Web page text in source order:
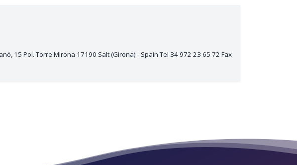
15 Pol. Torre Mirona 17190 Salt (Girona) - Spain Tel 34 972 23 65 72 Fax